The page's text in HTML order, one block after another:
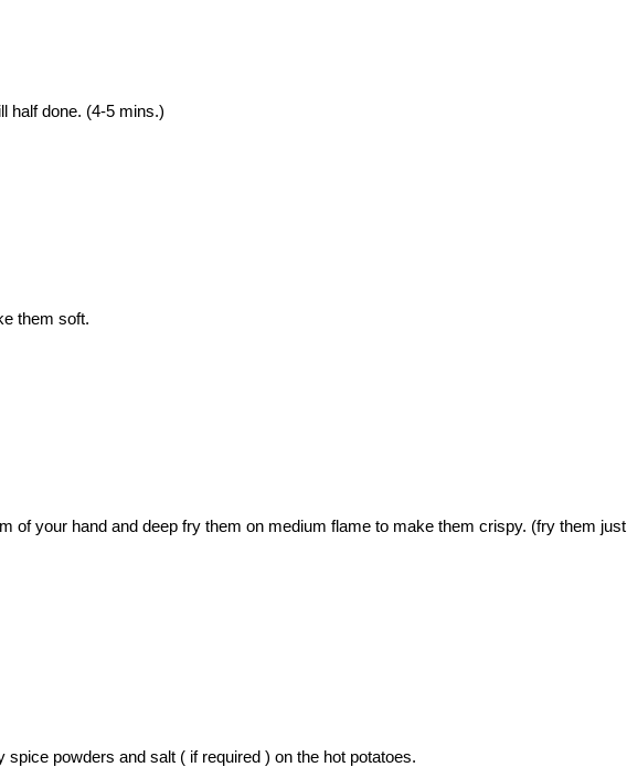
half done. (4-5 mins.)
them soft.
of your hand and deep fry them on medium flame to make them crispy. (fry them just
powders and salt ( if required ) on the hot potatoes.